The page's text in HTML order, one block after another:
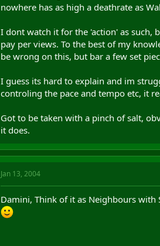
nowhere has as high a deathrate as
I dont watch it for the 'action' as such,
pay per views. To the best of my
be wrong on this, but bar a few set
I guess its hard to explain and im
controling the pace and tempo etc, it
Got to be taken with a pinch of salt,
it does.
Jan 13, 2004
Damini, Think of it as Neighbours with